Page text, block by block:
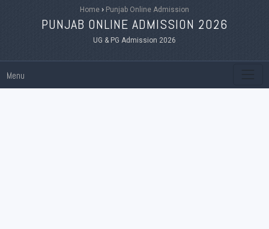
Home › Punjab Online Admission
PUNJAB ONLINE ADMISSION 2026
UG & PG Admission 2026
Menu